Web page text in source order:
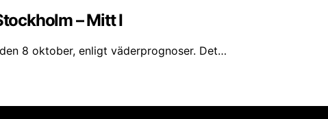
– Mitt I
8 oktober, enligt väderprognoser. Det…